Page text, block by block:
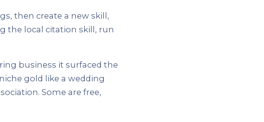
then create a new skill,
the local citation skill, run
business it surfaced the
gold like a wedding
Some are free,